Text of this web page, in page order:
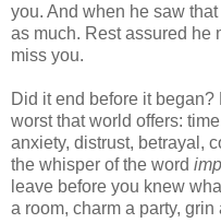
you. And when he saw
as much. Rest assured he
miss you.
Did it end before it
worst that world offers:
anxiety, distrust, betrayal,
the whisper of the word
leave before you knew
a room, charm a party,